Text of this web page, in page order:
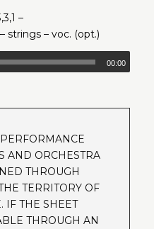
–
strings – voc. (opt.)
00:00
AND ORCHESTRA
THROUGH
TERRITORY OF
IF THE SHEET
THROUGH AN